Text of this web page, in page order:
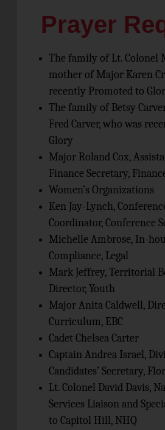
Prayer
The family of Lt. Colonel
mother of Major Karen
recently Promoted to
The family of Betsy
Fred Carver, who was
Glory
Major Roland Cox,
Finance Secretary,
Women’s Organizations
Ken Jay-Lynch,
Coordinator, Conference
Michelle Ambrose, In-
Compliance, Legal
Mark Jeffrey, Territorial
Director, Youth
Major Anita Caldwell,
Curriculum, EBC
Cadet Chelsea Carter
Captain Andrea Israel,
Candidates’ Secretary,
Lt. Colonel David Davis,
Services Liaison and
to Capitol Hill, NHQ